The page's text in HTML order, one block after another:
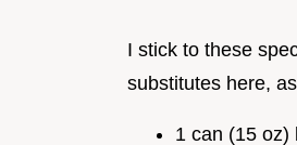
I stick to these
substitutes here,
1 can (15 oz)